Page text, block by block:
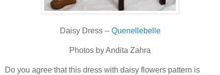
Daisy Dress -- Quenellebelle
Photos by Andita Zahra
Do you agree that this dress with daisy flowers pattern is